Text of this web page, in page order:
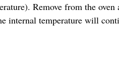
Remove from the
internal temperature will